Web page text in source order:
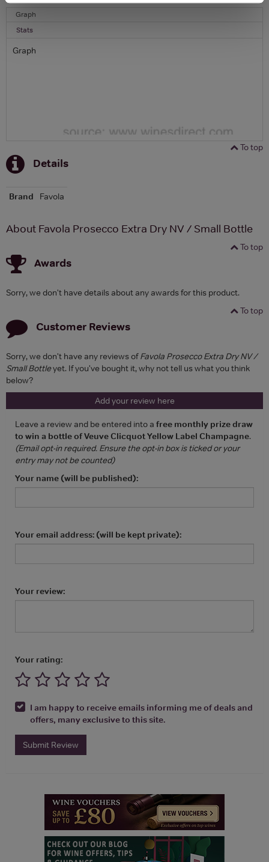
Graph
Stats
Graph
To top
Details
Brand Favola
About Favola Prosecco Extra Dry NV / Small Bottle
To top
Awards
Sorry, we don't have details about any awards for this product.
To top
Customer Reviews
Sorry, we don't have any reviews ofFavola Prosecco Extra Dry NV /
Small Bottleyet. If you've bought it, why not tell us what you think
below?
Add your review here
Leave a review and be entered into a free monthly prize draw
to win a bottle of Veuve Clicquot Yellow Label Champagne.
(Email opt-in required. Ensure the opt-in box is ticked or your
entry may not be counted)
Your name (will be published):
Your email address: (will be kept private):
Your review:
Your rating:
I am happy to receive emails informing me of deals and
offers, many exclusive to this site.
Submit Review